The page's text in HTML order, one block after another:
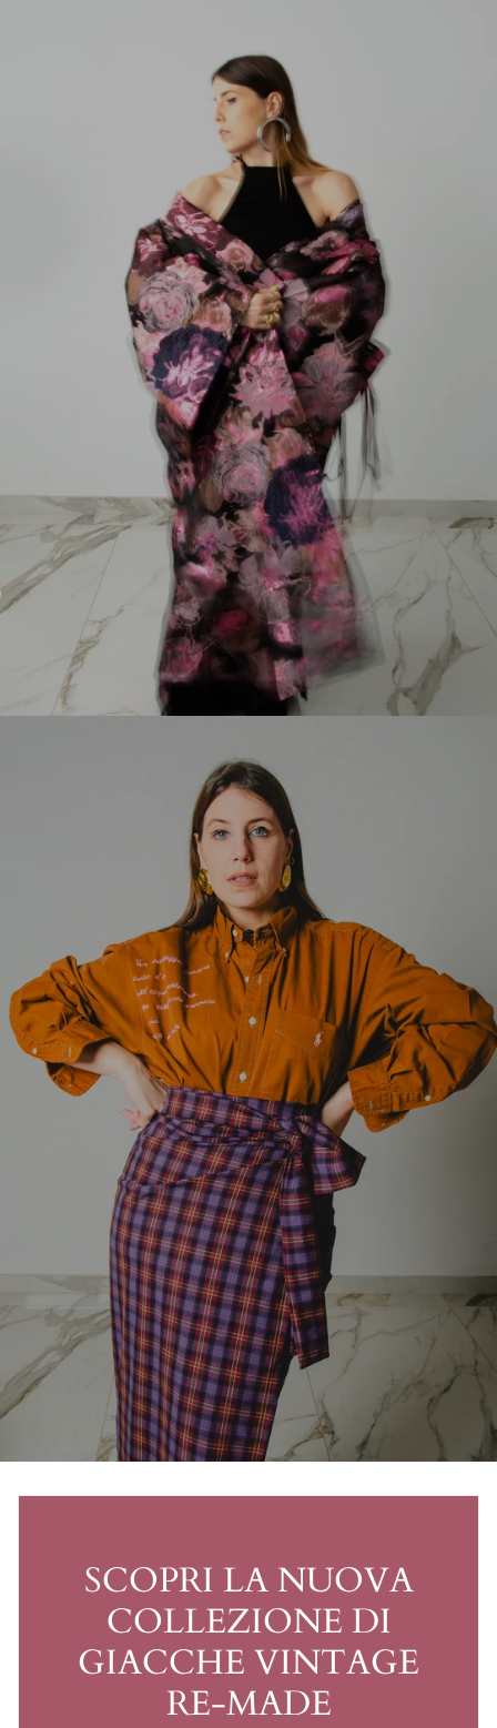
SCOPRI LA NUOVA
COLLEZIONE DI
GIACCHE VINTAGE
RE-MADE